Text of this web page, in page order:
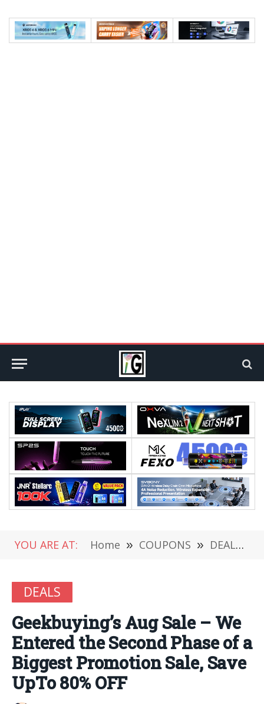
YOU ARE AT: Home » COUPONS » DEALS
DEALS
Geekbuying’s Aug Sale – We
Entered the Second Phase of a
Biggest Promotion Sale, Save
UpTo 80% OFF